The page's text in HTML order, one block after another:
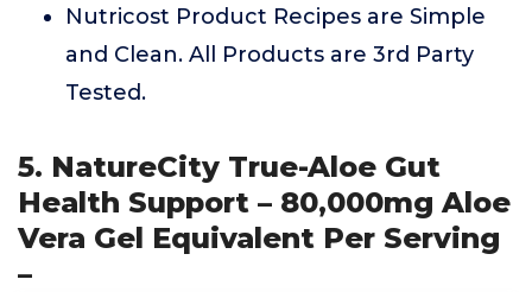
Nutricost Product Recipes are Simple
and Clean. All Products are 3rd Party
Tested.
5. NatureCity True-Aloe Gut
Health Support – 80,000mg Aloe
Vera Gel Equivalent Per Serving
–